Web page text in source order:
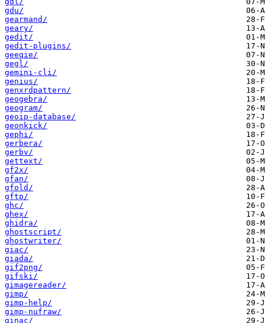
gdu/
gearmand/
geary/
gedit/
gedit-plugins/
geeqie/
gegl/
gemini-cli/
genius/
genxrdpattern/
geogebra/
geogram/
geoip-database/
geonkick/
gephi/
gerbera/
gerbv/
gettext/
gf2x/
gfan/
gfold/
gftp/
ghc/
ghex/
ghidra/
ghostscript/
ghostwriter/
giac/
giada/
gif2png/
gifski/
gimagereader/
gimp/
gimp-help/
gimp-nufraw/
ginac/